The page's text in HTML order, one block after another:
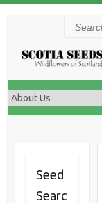
Search
Seed
Searc